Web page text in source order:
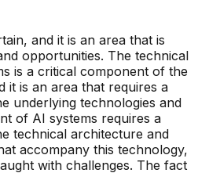
and it is an area that is
opportunities. The technical
is a critical component of the
it is an area that requires a
underlying technologies and
of AI systems requires a
technical architecture and
accompany this technology,
with challenges. The fact